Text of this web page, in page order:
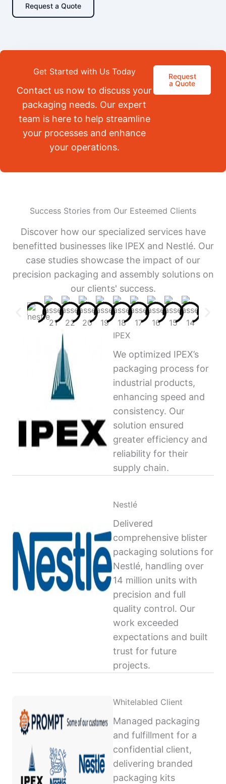
Request a Quote
Get Started with Us Today
Contact us now to discuss your
packaging needs. Our expert
team is here to help streamline
your processes and enhance
your operations.
Request
a Quote
Success Stories from Our Esteemed Clients
Discover how our specialized services have
benefitted businesses like IPEX and Nestlé. Our
case studies showcase the impact of our
precision packaging and assembly solutions on
our clients' success.
IPEX
We optimized IPEX’s
packaging process for
industrial products,
enhancing speed and
consistency. Our
solution ensured
greater efficiency and
reliability for their
supply chain.
Nestlé
Delivered
comprehensive blister
packaging solutions for
Nestlé, handling over
14 million units with
precision and full
quality control. Our
work exceeded
expectations and built
trust for future
projects.
Whitelabled Client
Managed packaging
and fulfillment for a
confidential client,
delivering branded
packaging kits